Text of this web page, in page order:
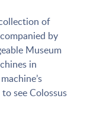
of
by
Museum
in
see Colossus